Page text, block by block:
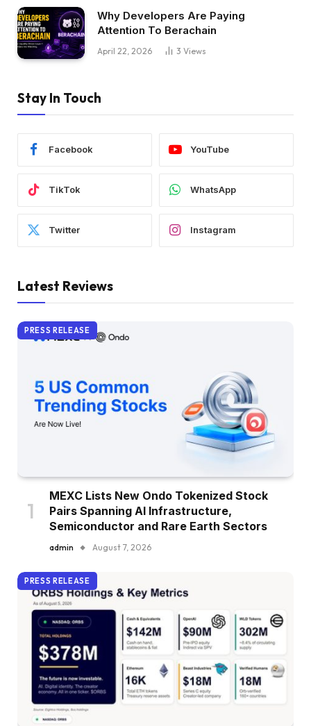
Why Developers Are Paying
Attention To Berachain
April 22, 2026 3 Views
Stay In Touch
Facebook YouTube
TikTok WhatsApp
Twitter Instagram
Latest Reviews
PRESS RELEASE
MEXC Lists New Ondo Tokenized Stock
Pairs Spanning AI Infrastructure,
Semiconductor and Rare Earth Sectors
admin August 7, 2026
PRESS RELEASE